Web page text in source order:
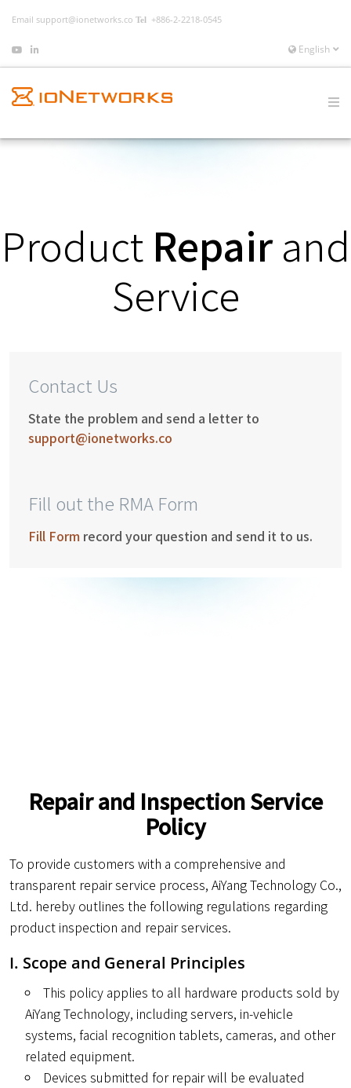
+886-2-2218-0545
Email support@ionetworks.co
English
Product Repairand
Service
Contact Us
State the problem and send a letter to
support@ionetworks.co
Fill out the RMA Form
Fill Form record your question and send it to us.
Repair and Inspection Service
Policy
To provide customers with a comprehensive and
transparent repair service process, AiYang Technology Co.,
Ltd. hereby outlines the following regulations regarding
product inspection and repair services.
I. Scope and General Principles
This policy applies to all hardware products sold by
AiYang Technology, including servers, in-vehicle
systems, facial recognition tablets, cameras, and other
related equipment.
Devices submitted for repair will be evaluated